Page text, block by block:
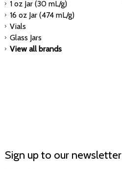
1 oz Jar (30 mL/g)
16 oz Jar (474 mL/g)
Vials
Glass Jars
View all brands
Sign up to our newsletter